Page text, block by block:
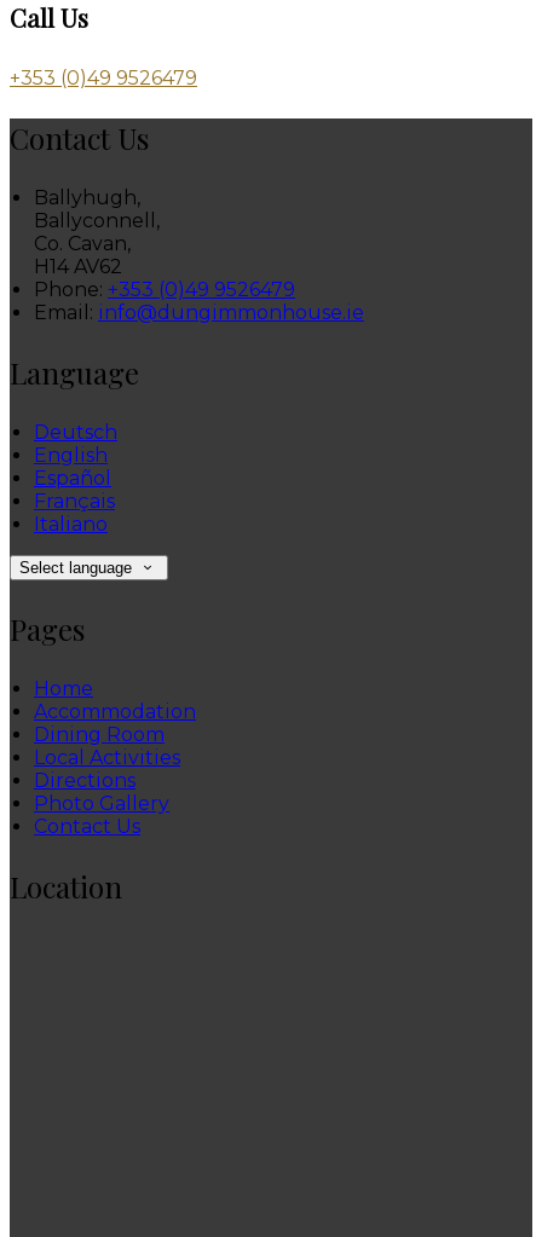
Call Us
+353 (0)49 9526479
Contact Us
Ballyhugh,
Ballyconnell,
Co. Cavan,
H14 AV62
Phone: +353 (0)49 9526479
Email: info@dungimmonhouse.ie
Language
Deutsch
English
Español
Français
Italiano
Select language
Pages
Home
Accommodation
Dining Room
Local Activities
Directions
Photo Gallery
Contact Us
Location